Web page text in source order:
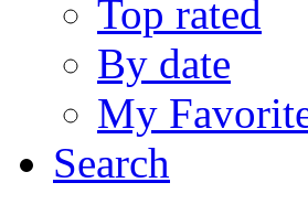
Top rated
By date
My
Search